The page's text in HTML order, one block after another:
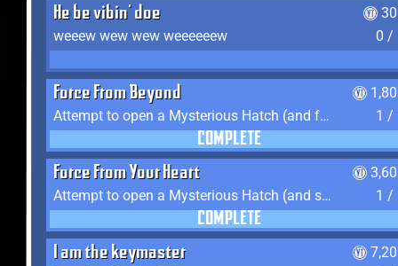
He be vibin' doe
weeew wew wew weeeeeew
0 /
Force From Beyond
Attempt to open a Mysterious Hatch (and fail)
1 /
COMPLETE
Force From Your Heart
Attempt to open a Mysterious Hatch (and succeed)
1 /
COMPLETE
I am the keymaster